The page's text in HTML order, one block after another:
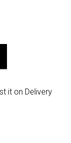
it on Delivery